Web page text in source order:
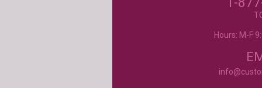
Product selection, quality and customer
Hours: M-F